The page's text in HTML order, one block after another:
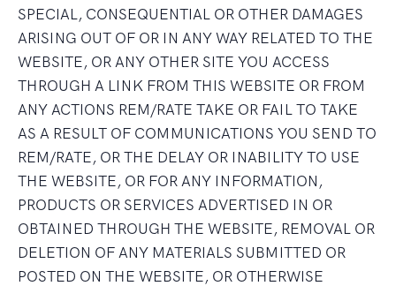
SPECIAL, CONSEQUENTIAL OR OTHER DAMAGES
ARISING OUT OF OR IN ANY WAY RELATED TO THE
WEBSITE, OR ANY OTHER SITE YOU ACCESS
THROUGH A LINK FROM THIS WEBSITE OR FROM
ANY ACTIONS REM/RATE TAKE OR FAIL TO TAKE
AS A RESULT OF COMMUNICATIONS YOU SEND TO
REM/RATE, OR THE DELAY OR INABILITY TO USE
THE WEBSITE, OR FOR ANY INFORMATION,
PRODUCTS OR SERVICES ADVERTISED IN OR
OBTAINED THROUGH THE WEBSITE, REMOVAL OR
DELETION OF ANY MATERIALS SUBMITTED OR
POSTED ON THE WEBSITE, OR OTHERWISE